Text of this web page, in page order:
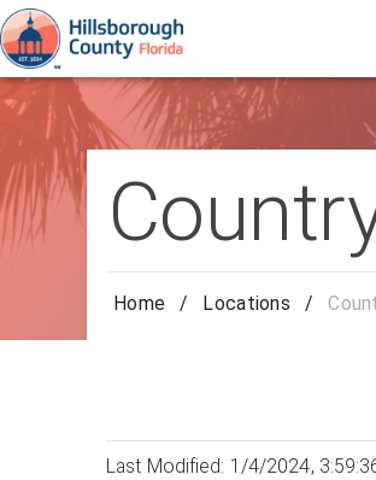
Home / Locations /
Last Modified: 1/4/2024,